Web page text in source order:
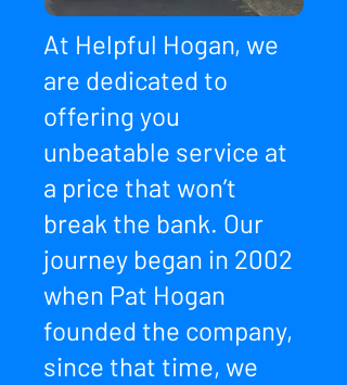
At Helpful Hogan, we
are dedicated to
offering you
unbeatable service at
a price that won’t
break the bank. Our
journey began in 2002
when Pat Hogan
founded the company,
since that time, we